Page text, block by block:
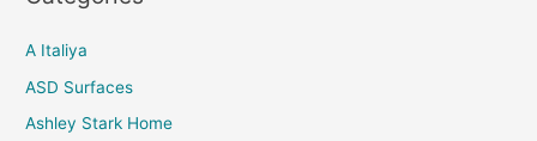
A Italiya
ASD Surfaces
Ashley Stark Home